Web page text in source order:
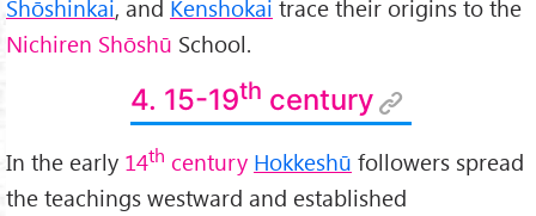
Shōshinkai, and Kenshokai trace their origins to the
Nichiren Shōshū School.
4. 15-19th century
In the early 14th century Hokkeshū followers spread
the teachings westward and established